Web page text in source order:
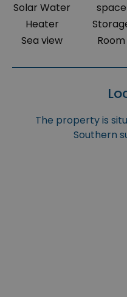
Solar Water
Heater
Sea view
space
Room
The property is
Southern